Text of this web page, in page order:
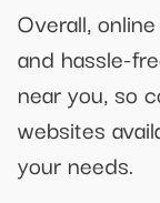
Overall,
and hassle-
near you, so
websites
your needs.